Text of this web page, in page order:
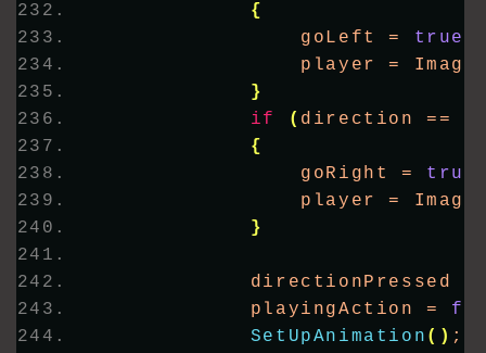
{
                goLeft =
true
player =
}
if
( direction ==
{
                goRight =
true
player =
}
directionPressed
            playingAction =
SetUpAnimation () ;